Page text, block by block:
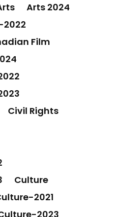
Arts 2024
Film
Civil Rights
Culture
2021
2023